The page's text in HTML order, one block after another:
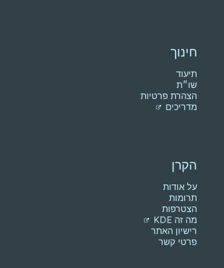
חינוך
תיעוד
שו״ת
הצהרת פרטיות
מדריכים
הקרן
על אודות
תרומות
הצטרפות
מה זה KDE
רישיון האתר
פרטי קשר